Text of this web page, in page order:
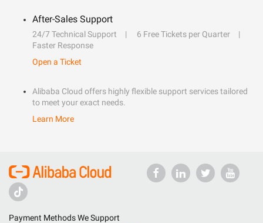
After-Sales Support
24/7 Technical Support
6 Free Tickets per Quarter
Faster Response
Open a Ticket
Alibaba Cloud offers highly flexible support services tailored
to meet your exact needs.
Learn More
Payment Methods We Support